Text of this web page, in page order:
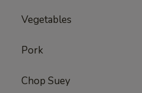
Vegetables
Pork
Chop Suey